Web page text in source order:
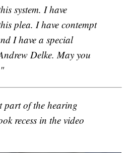
system. I have
plea. I have contempt
I have a special
Delke. May you
part of the hearing
recess in the video